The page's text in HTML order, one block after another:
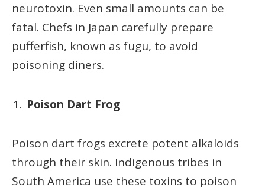
neurotoxin. Even small amounts can be
fatal. Chefs in Japan carefully prepare
pufferfish, known as fugu, to avoid
poisoning diners.
Poison Dart Frog
Poison dart frogs excrete potent alkaloids
through their skin. Indigenous tribes in
South America use these toxins to poison